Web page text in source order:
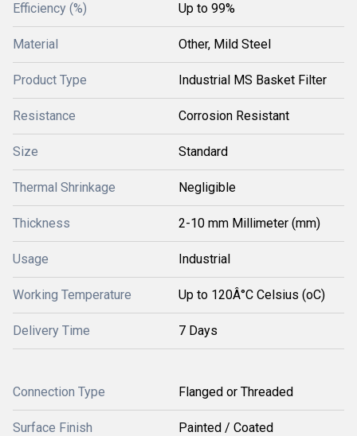
Efficiency (%) Up to 99%
Material Other, Mild Steel
Product Type Industrial MS Basket Filter
Resistance Corrosion Resistant
Size Standard
Thermal Shrinkage Negligible
Thickness 2-10 mm Millimeter (mm)
Usage Industrial
Working Temperature Up to 120Â°C Celsius (oC)
Delivery Time 7 Days
Connection Type Flanged or Threaded
Surface Finish Painted / Coated